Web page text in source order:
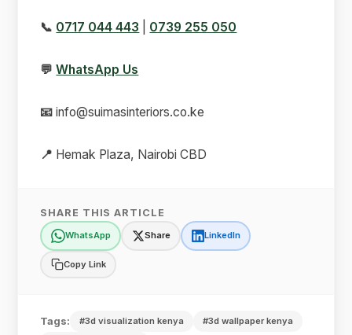
📞 0717 044 443 0739 255 050
💬 WhatsApp Us
📧 info@suimasinteriors.co.ke
📍 Hemak Plaza, Nairobi CBD
SHARE THIS ARTICLE
WhatsApp Share LinkedIn
Copy Link
Tags: #3d visualization kenya
#3d wallpaper kenya